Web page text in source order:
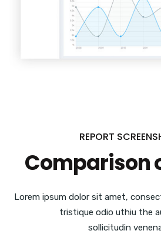
REPORT
Comparison
Lorem ipsum dolor sit amet,
tristique odio uthiu the
sollicitudin